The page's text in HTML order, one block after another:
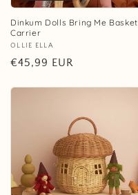
Dinkum Dolls Bring Me Basket
Carrier
Vendor:
OLLIE ELLA
Regular
€45,99 EUR